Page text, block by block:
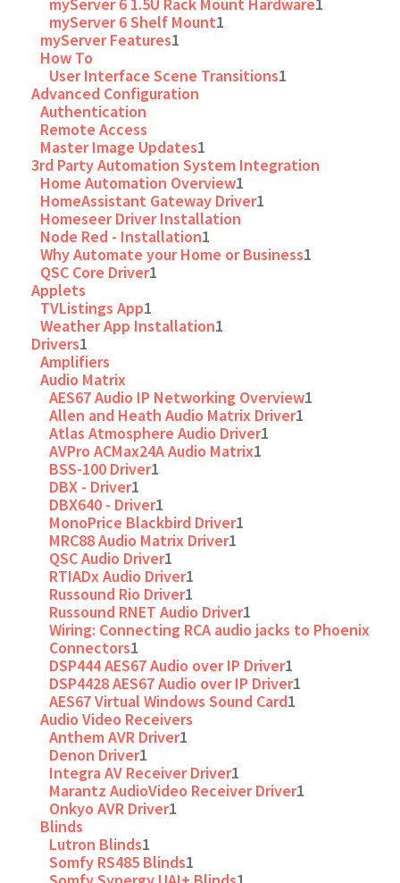
myServer 6 Shelf Mount1
myServer Features1
How To
User Interface Scene Transitions1
Advanced Configuration
Authentication
Remote Access
Master Image Updates1
3rd Party Automation System Integration
Home Automation Overview1
HomeAssistant Gateway Driver1
Homeseer Driver Installation
Node Red - Installation1
Why Automate your Home or Business1
QSC Core Driver1
Applets
TVListings App1
Weather App Installation1
Drivers1
Amplifiers
Audio Matrix
AES67 Audio IP Networking Overview1
Allen and Heath Audio Matrix Driver1
Atlas Atmosphere Audio Driver1
AVPro ACMax24A Audio Matrix1
BSS-100 Driver1
DBX - Driver1
DBX640 - Driver1
MonoPrice Blackbird Driver1
MRC88 Audio Matrix Driver1
QSC Audio Driver1
RTIADx Audio Driver1
Russound Rio Driver1
Russound RNET Audio Driver1
Wiring: Connecting RCA audio jacks to Phoenix
Connectors1
DSP444 AES67 Audio over IP Driver1
DSP4428 AES67 Audio over IP Driver1
AES67 Virtual Windows Sound Card1
Audio Video Receivers
Anthem AVR Driver1
Denon Driver1
Integra AV Receiver Driver1
Marantz AudioVideo Receiver Driver1
Onkyo AVR Driver1
Blinds
Lutron Blinds1
Somfy RS485 Blinds1